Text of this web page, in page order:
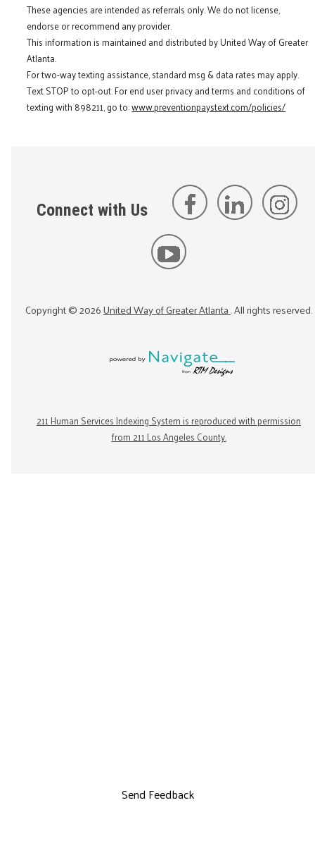
These agencies are intended as referrals only. We do not license,
endorse or recommend any provider.
This information is maintained and distributed by United Way of Greater
Atlanta.
For two-way texting assistance, standard msg & data rates may apply.
Text STOP to opt-out. For end user privacy and terms and conditions of
texting with 898211, go to:www.preventionpaystext.com/policies/
Connect with Us
Copyright ©2026United Way of Greater Atlanta. All rights reserved.
211 Human Services Indexing System is reproduced with permission
from 211 Los Angeles County.
Send Feedback